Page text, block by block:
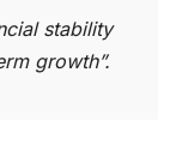
stability
growth”.